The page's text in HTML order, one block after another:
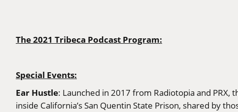
The 2021 Tribeca Podcast Program:
Special Events:
Ear Hustle: Launched in 2017 from Radiotopia and
inside California’s San Quentin State Prison, shared by